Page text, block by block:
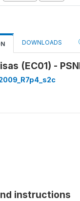
DOWNLOADS
(EC01) -
instructions